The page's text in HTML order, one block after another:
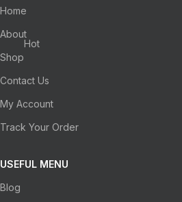
Home
About
Shop
Hot
Contact Us
My Account
Track Your Order
USEFUL MENU
Blog